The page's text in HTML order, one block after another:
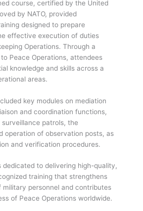
course, certified by the United
by NATO, provided
designed to prepare
effective execution of duties
Operations. Through a
Peace Operations, attendees
knowledge and skills across a
areas.
key modules on mediation
and coordination functions,
patrols, the
operation of observation posts, as
and verification procedures.
dedicated to delivering high-quality,
training that strengthens
military personnel and contributes
of Peace Operations worldwide.